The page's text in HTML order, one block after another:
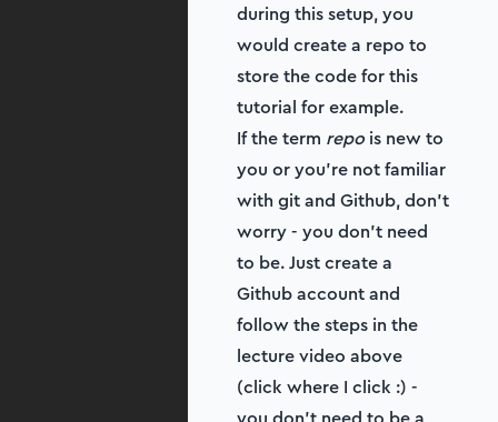
during this setup, you
would create a repo to
store the code for this
tutorial for example.
If the term repo is new to
you or you're not familiar
with git and Github, don't
worry - you don't need
to be. Just create a
Github account and
follow the steps in the
lecture video above
(click where I click :) -